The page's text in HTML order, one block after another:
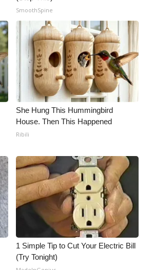
SmoothSpine
She Hung This Hummingbird
House. Then This Happened
Ribili
1 Simple Tip to Cut Your Electric Bill
(Try Tonight)